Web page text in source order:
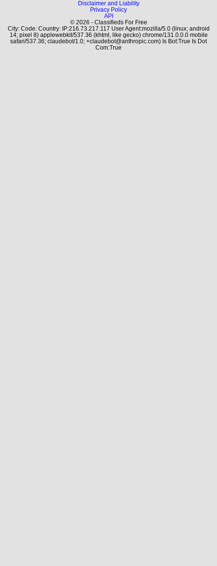
Disclaimer and Liability
Privacy Policy
API
© 2026 - Classifieds For Free
City: Code: Country: IP:216.73.217.117 User Agent:mozilla/5.0 (linux; android
14; pixel 8) applewebkit/537.36 (khtml, like gecko) chrome/131.0.0.0 mobile
safari/537.36; claudebot/1.0; +claudebot@anthropic.com) Is Bot:True Is Dot
Com:True